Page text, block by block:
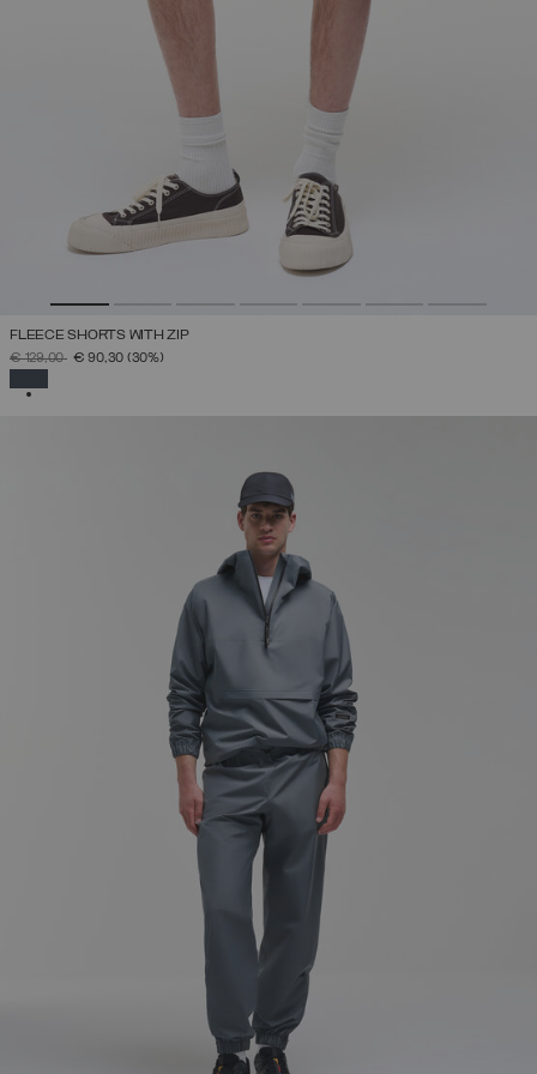
FLEECE SHORTS WITH ZIP
PRICE REDUCED FROM
€ 129,00TO€ 90,30 (30%)